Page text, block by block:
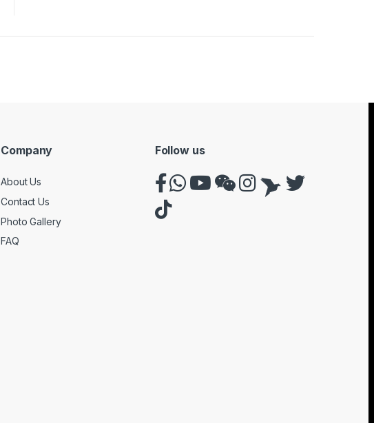
Company
About Us
Contact Us
Photo Gallery
FAQ
Follow us